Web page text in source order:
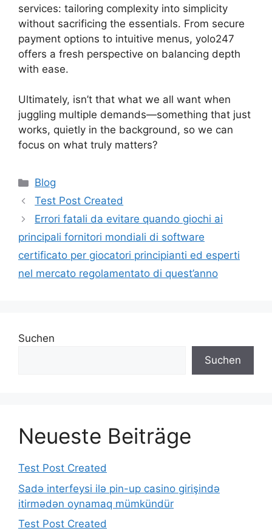
services: tailoring complexity into simplicity
without sacrificing the essentials. From secure
payment options to intuitive menus, yolo247
offers a fresh perspective on balancing depth
with ease.
Ultimately, isn’t that what we all want when
juggling multiple demands—something that just
works, quietly in the background, so we can
focus on what truly matters?
Blog
Test Post Created
Errori fatali da evitare quando giochi ai
principali fornitori mondiali di software
certificato per giocatori principianti ed esperti
nel mercato regolamentato di quest’anno
Suchen
Suchen
Neueste Beiträge
Test Post Created
Sadə interfeysi ilə pin-up casino girişində
itirmədən oynamaq mümkündür
Test Post Created